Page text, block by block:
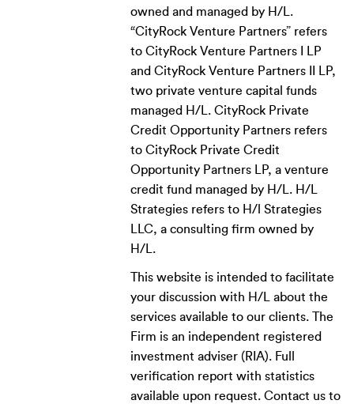
owned and managed by H/L.
“CityRock Venture Partners” refers
to CityRock Venture Partners I LP
and CityRock Venture Partners II LP,
two private venture capital funds
managed H/L. CityRock Private
Credit Opportunity Partners refers
to CityRock Private Credit
Opportunity Partners LP, a venture
credit fund managed by H/L. H/L
Strategies refers to H/l Strategies
LLC, a consulting firm owned by
H/L.
This website is intended to facilitate
your discussion with H/L about the
services available to our clients. The
Firm is an independent registered
investment adviser (RIA). Full
verification report with statistics
available upon request. Contact us to